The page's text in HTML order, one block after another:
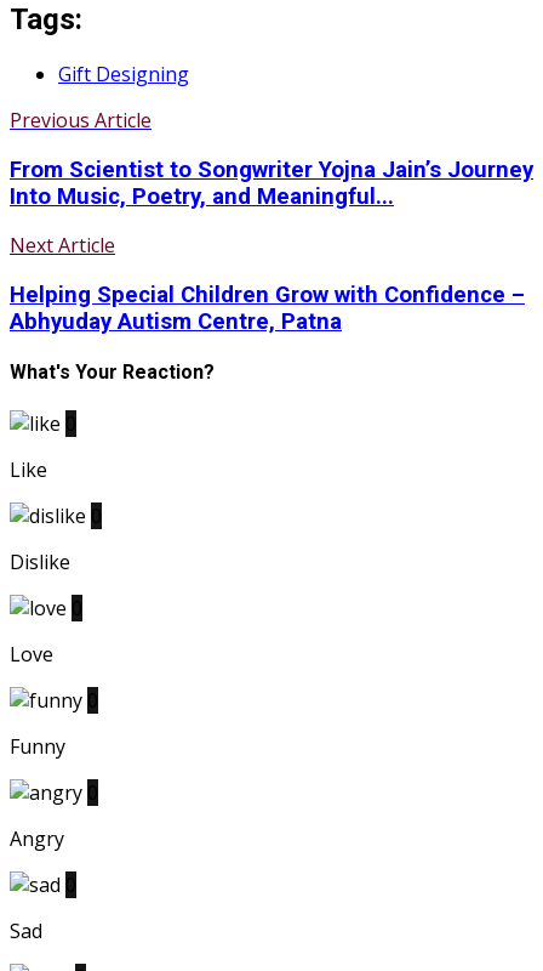
Tags:
Gift Designing
Previous Article
From Scientist to Songwriter Yojna Jain’s Journey
Into Music, Poetry, and Meaningful...
Next Article
Helping Special Children Grow with Confidence –
Abhyuday Autism Centre, Patna
What's Your Reaction?
Like
Dislike
Love
Funny
Angry
Sad